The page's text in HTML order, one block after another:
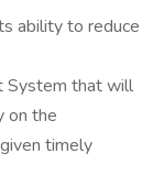
ability to reduce
System that will
on the
timely